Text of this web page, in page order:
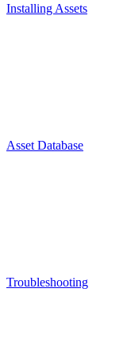
Installing Assets
Asset Database
Troubleshooting